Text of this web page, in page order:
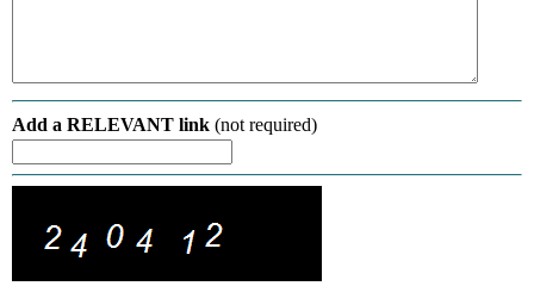
Add a RELEVANT link (not required)